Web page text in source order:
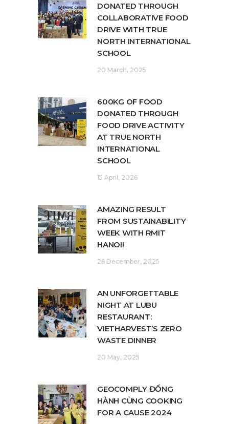
DONATED THROUGH
COLLABORATIVE FOOD
DRIVE WITH TRUE
NORTH INTERNATIONAL
SCHOOL
20 March, 2025
600KG OF FOOD
DONATED THROUGH
FOOD DRIVE ACTIVITY
AT TRUE NORTH
INTERNATIONAL
SCHOOL
15 April, 2026
AMAZING RESULT
FROM SUSTAINABILITY
WEEK WITH RMIT
HANOI!
26 December, 2025
AN UNFORGETTABLE
NIGHT AT LUBU
RESTAURANT:
VIETHARVEST’S ZERO
WASTE DINNER
20 May, 2025
GEOCOMPLY ĐỒNG
HÀNH CÙNG COOKING
FOR A CAUSE 2024